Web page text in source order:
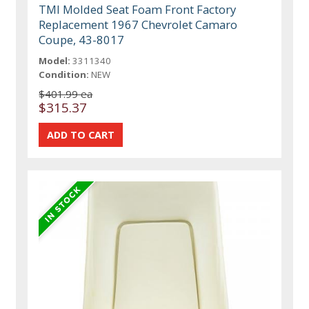
TMI Molded Seat Foam Front Factory
Replacement 1967 Chevrolet Camaro
Coupe, 43-8017
Model: 3311340
Condition: NEW
$401.99 ea
$315.37